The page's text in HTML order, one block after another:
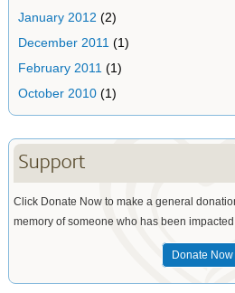
January 2012 (2)
December 2011 (1)
February 2011 (1)
October 2010(1)
Support
Click Donate Now to make a general
memory of someone who has been
Donate Now